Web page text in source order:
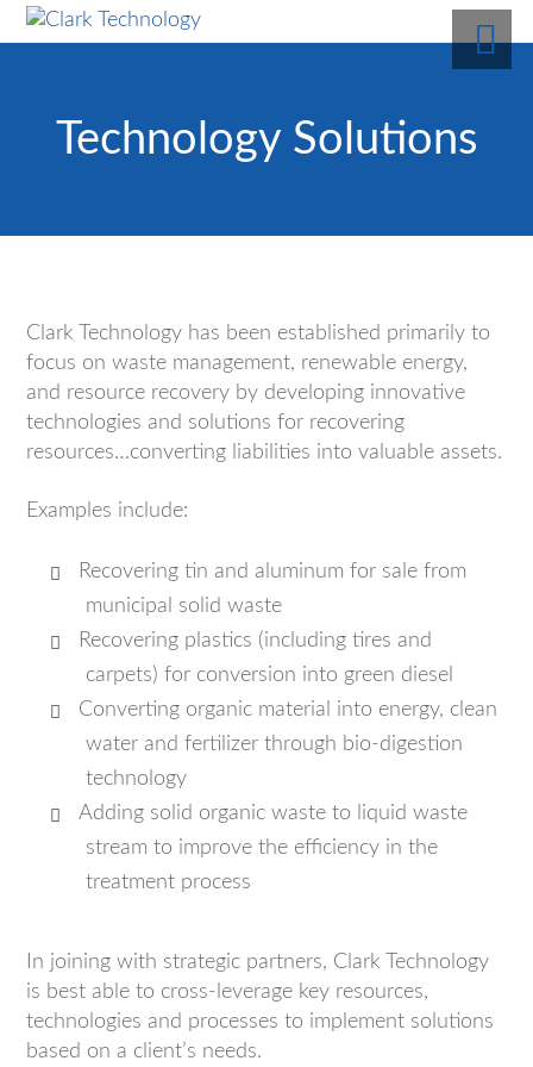
Technology Solutions
Clark Technology has been established primarily to
focus on waste management, renewable energy,
and resource recovery by developing innovative
technologies and solutions for recovering
resources…converting liabilities into valuable assets.
Examples include:
Recovering tin and aluminum for sale from
municipal solid waste
Recovering plastics (including tires and
carpets) for conversion into green diesel
Converting organic material into energy, clean
water and fertilizer through bio-digestion
technology
Adding solid organic waste to liquid waste
stream to improve the efficiency in the
treatment process
In joining with strategic partners, Clark Technology
is best able to cross-leverage key resources,
technologies and processes to implement solutions
based on a client’s needs.